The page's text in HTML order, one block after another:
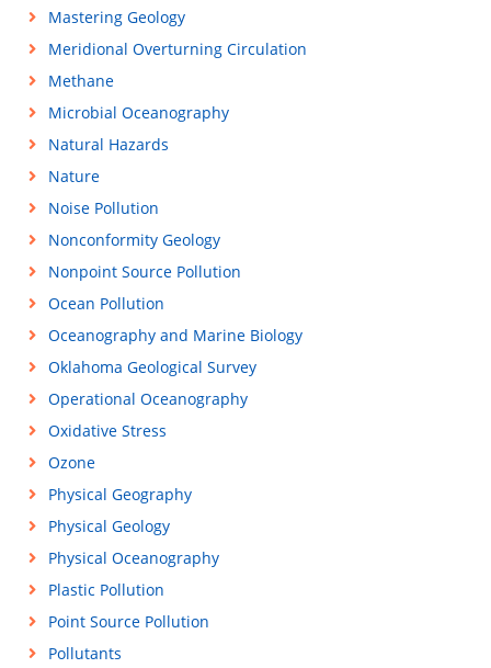
Mastering Geology
Meridional Overturning Circulation
Methane
Microbial Oceanography
Natural Hazards
Nature
Noise Pollution
Nonconformity Geology
Nonpoint Source Pollution
Ocean Pollution
Oceanography and Marine Biology
Oklahoma Geological Survey
Operational Oceanography
Oxidative Stress
Ozone
Physical Geography
Physical Geology
Physical Oceanography
Plastic Pollution
Point Source Pollution
Pollutants